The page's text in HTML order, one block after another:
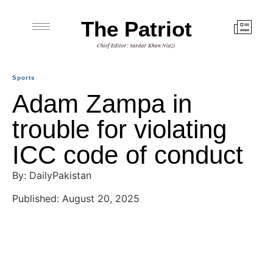
The Patriot
Chief Editor: Sardar Khan Niazi
Sports
Adam Zampa in
trouble for violating
ICC code of conduct
By: DailyPakistan
Published: August 20, 2025